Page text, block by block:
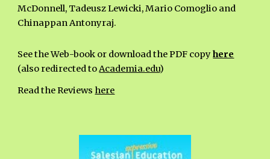
McDonnell, Tadeusz Lewicki, Mario Comoglio and
Chinappan Antonyraj.
See the Web-book or download the PDF copyhere
(also redirected toAcademia.edu)
Read the Reviews here